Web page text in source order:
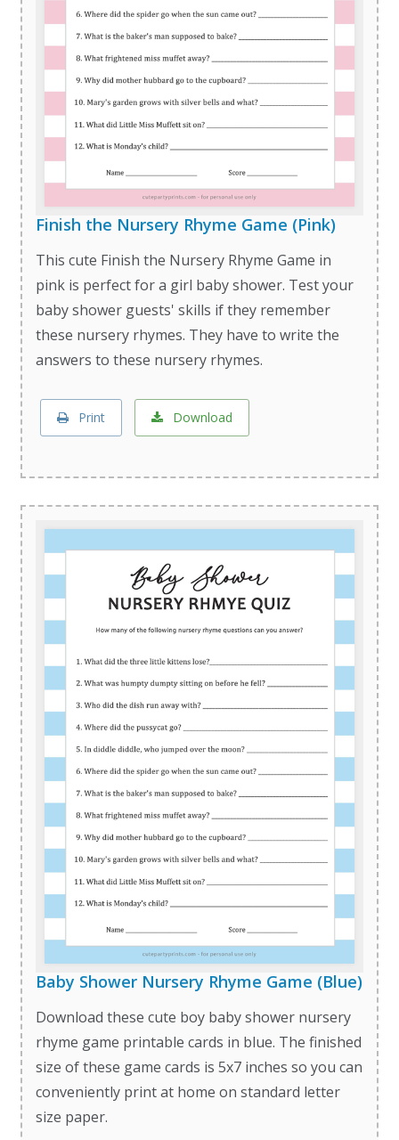
Finish the Nursery Rhyme Game (Pink)
This cute Finish the Nursery Rhyme Game in
pink is perfect for a girl baby shower. Test your
baby shower guests' skills if they remember
these nursery rhymes. They have to write the
answers to these nursery rhymes.
Print Download
Baby Shower Nursery Rhyme Game (Blue)
Download these cute boy baby shower nursery
rhyme game printable cards in blue. The finished
size of these game cards is 5x7 inches so you can
conveniently print at home on standard letter
size paper.